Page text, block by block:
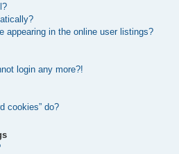
appearing in the online user listings?
login any more?!
cookies” do?